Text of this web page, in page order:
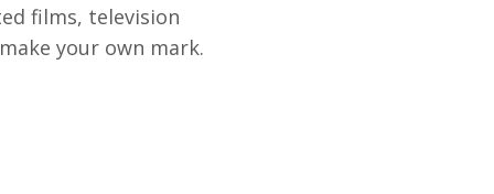
films, television
your own mark.